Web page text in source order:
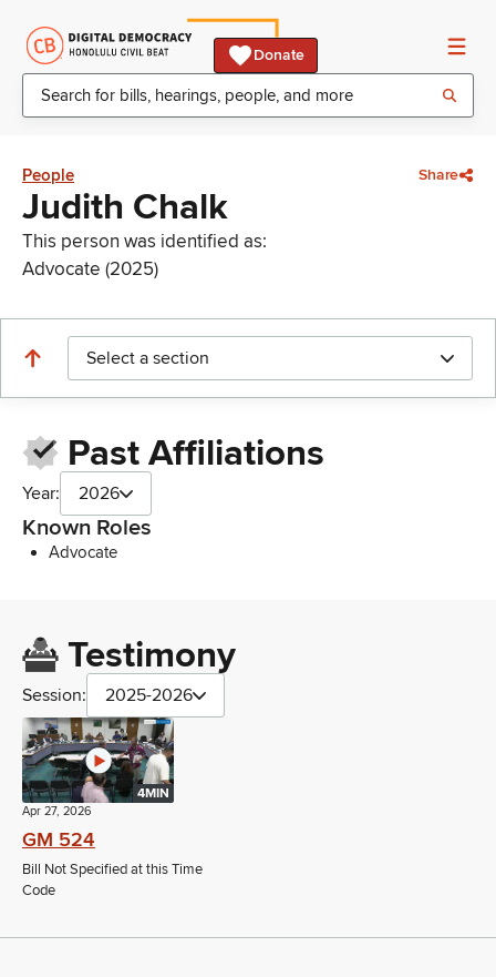
Donate
People Share
Judith Chalk
This person was identified as:
Advocate (2025)
Select a section
Past Affiliations
Year: 2026
Known Roles
Advocate
Testimony
Session: 2025-2026
4MIN
Apr 27, 2026
GM 524
Bill Not Specified at this Time
Code